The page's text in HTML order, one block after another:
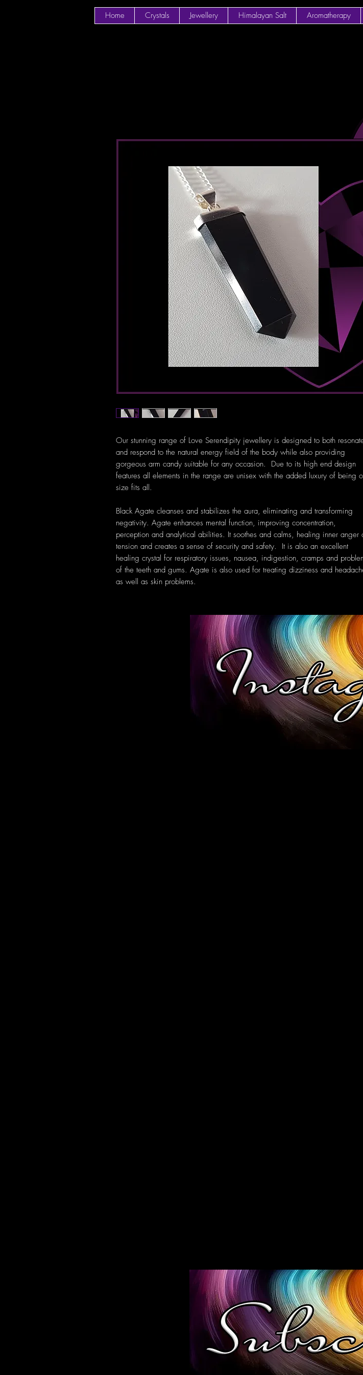
Home Crystals Jewellery Himalayan Salt Aromatherapy
Our stunning range of Love Serendipity jewellery is designed to both
and respond to the natural energy field of the body while also providing
gorgeous arm candy suitable for any occasion. Due to its high end design
features all elements in the range are unisex with the added luxury of being
size fits all.
Black Agate cleanses and stabilizes the aura, eliminating and transforming
negativity. Agate enhances mental function, improving concentration,
perception and analytical abilities. It soothes and calms, healing inner anger
tension and creates a sense of security and safety. It is also an excellent
healing crystal for respiratory issues, nausea, indigestion, cramps and
of the teeth and gums. Agate is also used for treating dizziness and
as well as skin problems.